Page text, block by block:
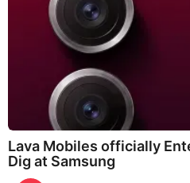
Lava Mobiles officially
Dig at Samsung